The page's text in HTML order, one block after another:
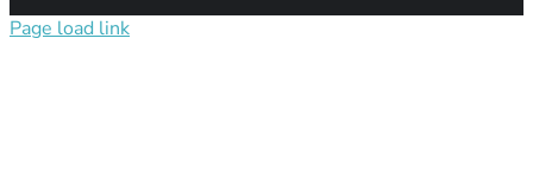
Page load link